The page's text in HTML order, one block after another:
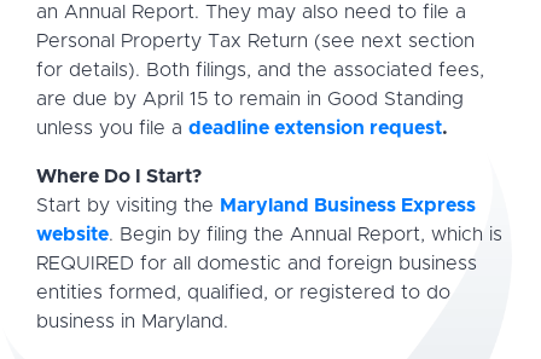
an Annual Report. They may also need to file a
Personal Property Tax Return (see next section
for details). Both filings, and the associated fees,
are due by April 15 to remain in Good Standing
unless you file a deadline extension request.
Where Do I Start?
Start by visiting the Maryland Business Express
website. Begin by filing the Annual Report, which is
REQUIRED for all domestic and foreign business
entities formed, qualified, or registered to do
business in Maryland.